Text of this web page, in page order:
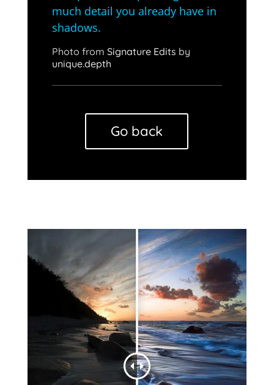
much detail you already have in
shadows.
Photo from Signature Edits by
unique.depth
Go back